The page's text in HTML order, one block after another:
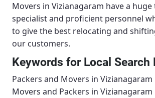
Movers in Vizianagaram have a
specialist and proficient personnel
to give the best relocating and
our customers.
Keywords for Local Search
Packers and Movers in Vizianagaram
Movers and Packers in Vizianagaram